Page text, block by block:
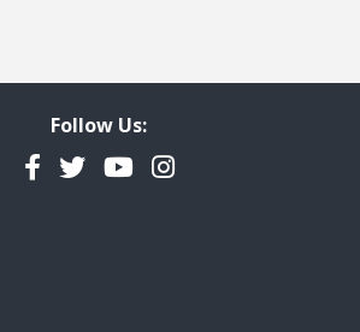
Follow Us:
Facebook
TwitterYouTubeInstagram